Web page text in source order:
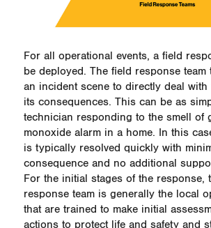
For all operational events, a field
be deployed. The field response team
an incident scene to directly deal with
its consequences. This can be as
technician responding to the smell of
monoxide alarm in a home. In this
is typically resolved quickly with
consequence and no additional
For the initial stages of the response,
response team is generally the local
that are trained to make initial
actions to protect life and safety and